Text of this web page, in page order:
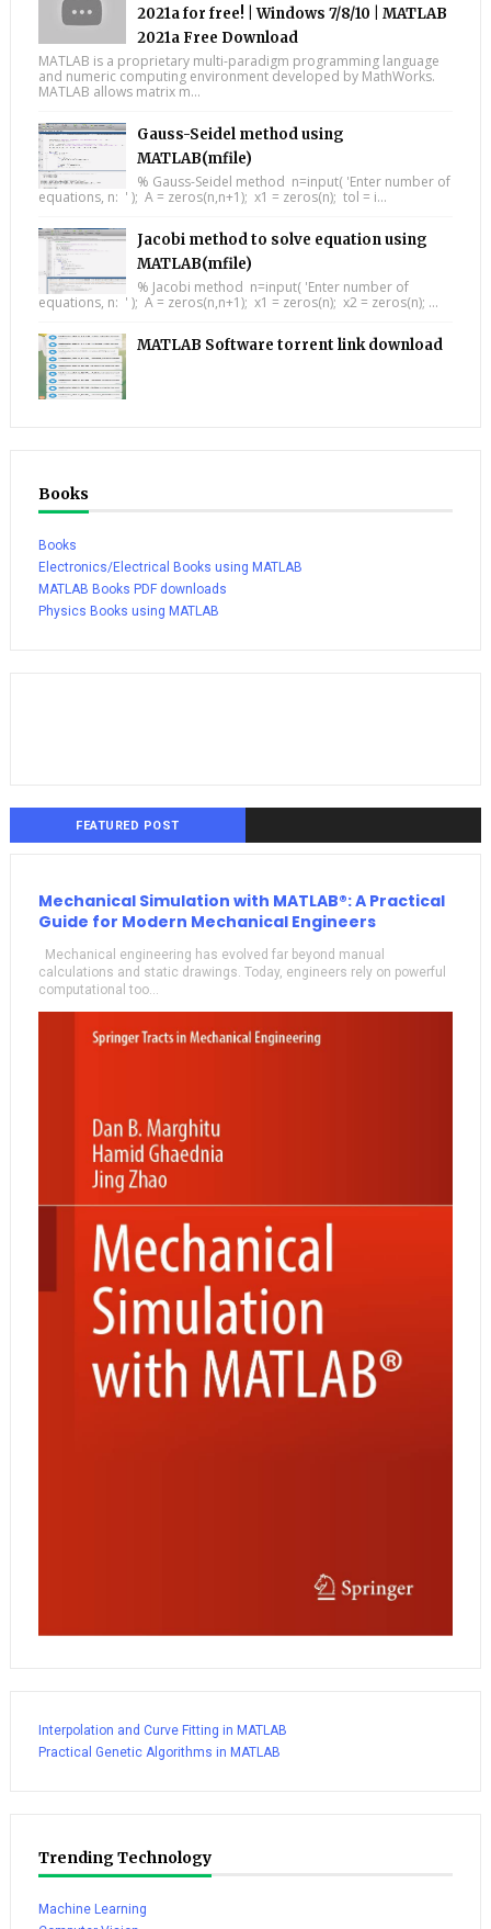
2021a for free! | Windows 7/8/10 | MATLAB
2021a Free Download
MATLAB is a proprietary multi-paradigm programming language
and numeric computing environment developed by MathWorks.
MATLAB allows matrix m...
Gauss-Seidel method using
MATLAB(mfile)
% Gauss-Seidel method n=input( 'Enter number of
equations, n: ' ); A = zeros(n,n+1); x1 = zeros(n); tol = i...
Jacobi method to solve equation using
MATLAB(mfile)
% Jacobi method n=input( 'Enter number of
equations, n: ' ); A = zeros(n,n+1); x1 = zeros(n); x2 = zeros(n); ...
MATLAB Software torrent link download
Books
Books
Electronics/Electrical Books using MATLAB
MATLAB Books PDF downloads
Physics Books using MATLAB
FEATURED POST
Mechanical Simulation with MATLAB®: A Practical
Guide for Modern Mechanical Engineers
Mechanical engineering has evolved far beyond manual
calculations and static drawings. Today, engineers rely on powerful
computational too...
Interpolation and Curve Fitting in MATLAB
Practical Genetic Algorithms in MATLAB
Trending Technology
Machine Learning